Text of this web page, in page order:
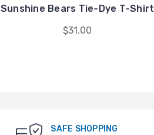
Sunshine Bears Tie-Dye T-Shirt
$31.00
SAFE SHOPPING